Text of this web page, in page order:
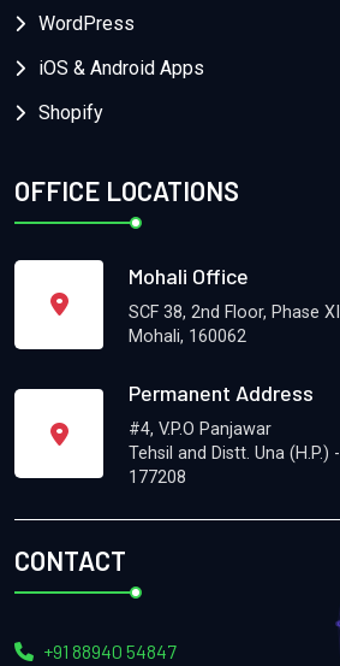
WordPress
iOS & Android Apps
Shopify
OFFICE LOCATIONS
Mohali Office
SCF 38, 2nd Floor, Phase XI
Mohali, 160062
Permanent Address
#4, V.P.O Panjawar
Tehsil and Distt. Una (H.P.) -
177208
CONTACT
+91 88940 54847